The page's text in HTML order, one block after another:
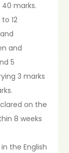
marks.
12
and
5
3 marks
on the
8 weeks
the English